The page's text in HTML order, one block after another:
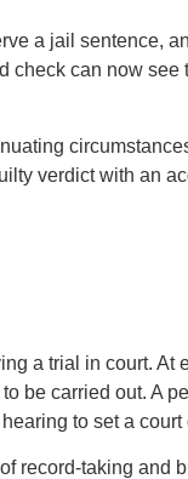
a jail sentence,
can now see
verdict with an
a trial in court. At
be carried out. A
to set a
record-taking and